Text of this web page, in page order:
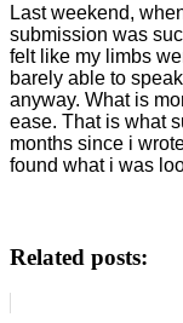
Last weekend,
submission was
felt like my limbs
barely able to
anyway. What is
ease. That is what
months since i
found what i was
Related posts: